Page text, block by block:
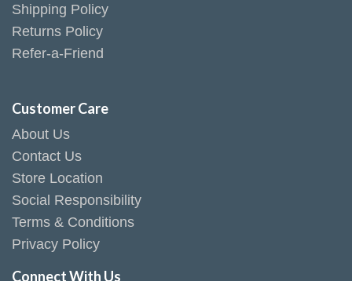
Shipping Policy
Returns Policy
Refer-a-Friend
Customer Care
About Us
Contact Us
Store Location
Social Responsibility
Terms & Conditions
Privacy Policy
Connect With Us